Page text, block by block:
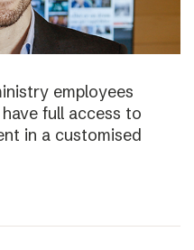
employees
full access to
in a customised